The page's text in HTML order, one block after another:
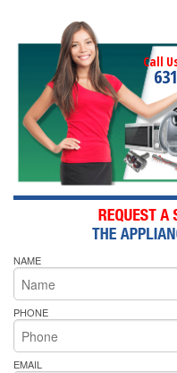
Call
NAME
PHONE
EMAIL